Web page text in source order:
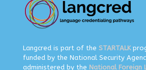
Langcred is part of the STARTALK
funded by the National Security
administered by the National Foreign